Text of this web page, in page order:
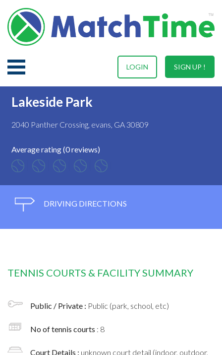
SIGN UP !
LOGIN
Lakeside Park
2040 Panther Crossing, evans, GA 30809
Average rating (0 reviews)
DRIVING DIRECTIONS
TENNIS COURTS & FACILITY SUMMARY
Public / Private : Public (park, school, etc)
No of tennis courts : 8
Court Details : unknown court detail (indoor, outdoor,